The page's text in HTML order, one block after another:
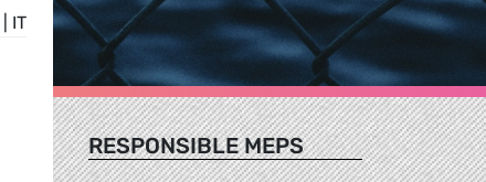
IT
RESPONSIBLE MEPS